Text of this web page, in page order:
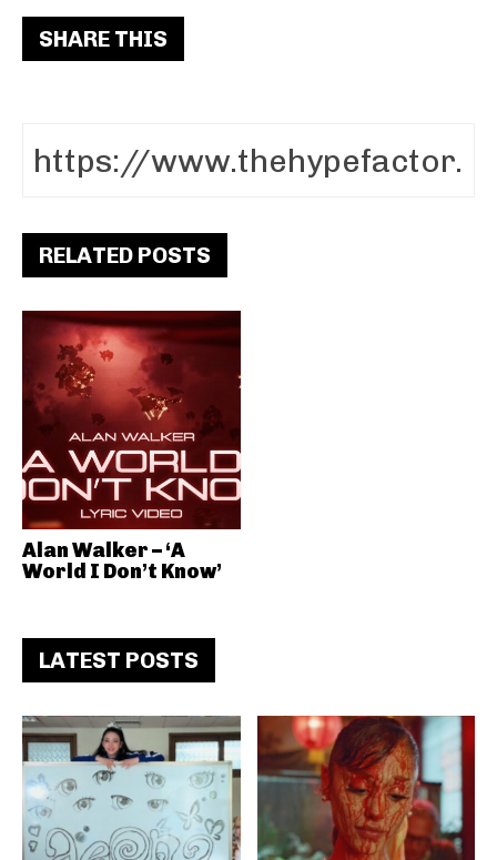
SHARE THIS
RELATED POSTS
Alan Walker – ‘A
World I Don’t Know’
LATEST POSTS